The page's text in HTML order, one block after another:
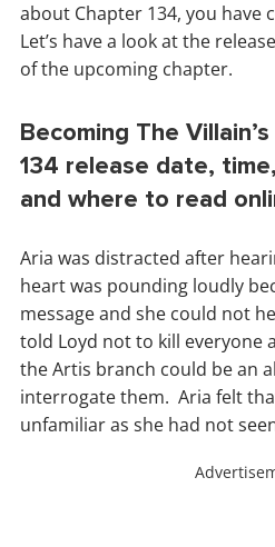
about Chapter 134, you have
Let’s have a look at the
of the upcoming chapter.
Becoming The
134 release date,
and where to read
Aria was distracted after
heart was pounding loudly
message and she could not
told Loyd not to kill everyone
the Artis branch could be an
interrogate them. Aria felt
unfamiliar as she had not